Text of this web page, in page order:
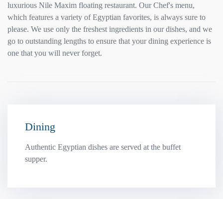
luxurious Nile Maxim floating restaurant. Our Chef's menu,
which features a variety of Egyptian favorites, is always sure to
please. We use only the freshest ingredients in our dishes, and we
go to outstanding lengths to ensure that your dining experience is
one that you will never forget.
Dining
Authentic Egyptian dishes are served at the buffet
supper.